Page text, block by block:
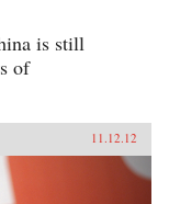
is still
of
11.12.12